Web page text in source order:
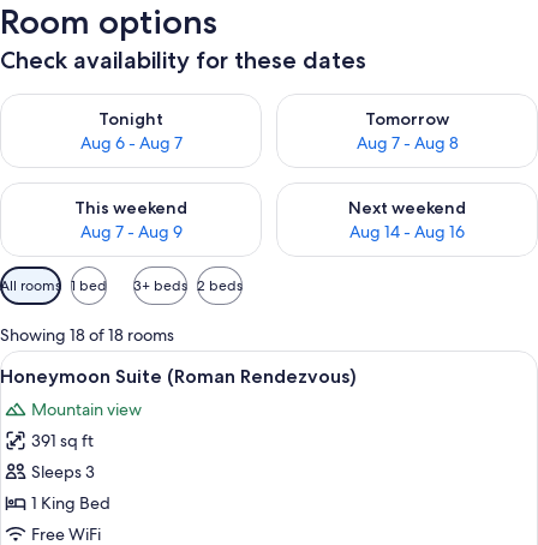
Room options
Check availability for these dates
Tonight
Aug 6 - Aug 7
Check availability for tonight Aug 6 - Aug 7
Tomorrow
Aug 7 - Aug 8
Check availability for
This weekend
Aug 7 - Aug 9
Check availability for this weekend Aug 7 - Aug 9
Next weekend
Aug 14 - Aug 16
Check availability for next
Available
filters
for
rooms
All rooms 1 bed 3+ beds 2 beds
Showing 18 of 18 rooms
View
all
photos
for
Honeymoon
Suite
(Roman
A luxurious bedroom with a large
7
Honeymoon Suite (Roman Rendezvous)
Mountain view
391 sq ft
Sleeps 3
1 King Bed
Free WiFi